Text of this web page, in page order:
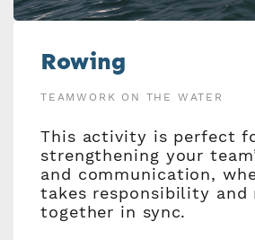
Rowing
TEAMWORK ON THE WATER
This activity is perfect
strengthening your
and communication,
takes responsibility and
together in sync.